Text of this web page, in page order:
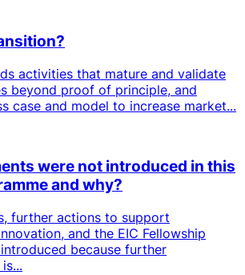
activities that mature and validate
beyond proof of principle, and
case and model to increase market...
were not introduced in this
and why?
further actions to support
and the EIC Fellowship
because further